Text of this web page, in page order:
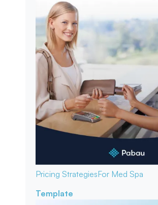
Pricing StrategiesFor Med Spa
Template